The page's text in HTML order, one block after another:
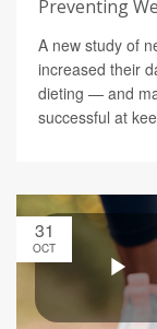
Preventing
A new study of
increased their
dieting — and
successful at
31
OCT